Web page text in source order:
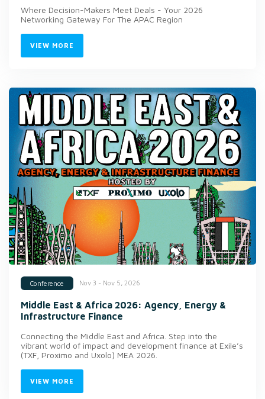
Where Decision-Makers Meet Deals - Your 2026
Networking Gateway For The APAC Region
VIEW MORE
Conference Nov 3 - Nov 5, 2026
Middle East & Africa 2026: Agency, Energy &
Infrastructure Finance
Connecting the Middle East and Africa. Step into the
vibrant world of impact and development finance at Exile’s
(TXF, Proximo and Uxolo) MEA 2026.
VIEW MORE